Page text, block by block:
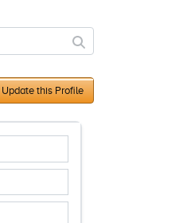
Update this Profile